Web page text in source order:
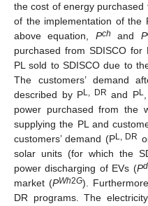
the cost of energy
of the implementation of the
above equation, Pch and P
purchased from SDISCO for
PL sold to SDISCO due to
The customers’ demand
described by PL, DR and PL
power purchased from the
supplying the PL and
customers’ demand (PL, DR
solar units (for which the
power discharging of EVs (P
market (PWh2G).
DR programs. The